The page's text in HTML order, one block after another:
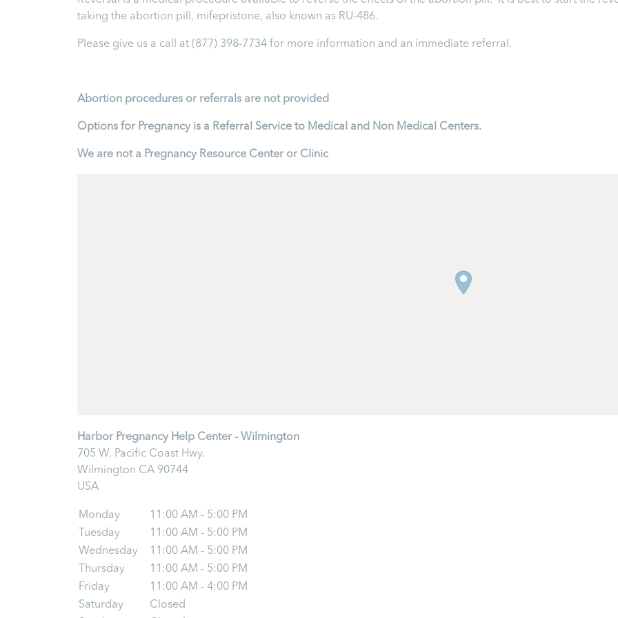
taking the abortion pill, mifepristone, also known as RU-486.
Please give us a call at (877) 398-7734 for more information and an immediate referral.
Abortion procedures or referrals are not provided
Options for Pregnancy is a Referral Service to Medical and Non Medical Centers.
We are not a Pregnancy Resource Center or Clinic
Harbor Pregnancy Help Center - Wilmington
705 W. Pacific Coast Hwy.
Wilmington CA 90744
USA
Monday
11:00 AM - 5:00 PM
Tuesday
11:00 AM - 5:00 PM
Wednesday
11:00 AM - 5:00 PM
Thursday
11:00 AM - 5:00 PM
Friday
11:00 AM - 4:00 PM
Saturday
Closed